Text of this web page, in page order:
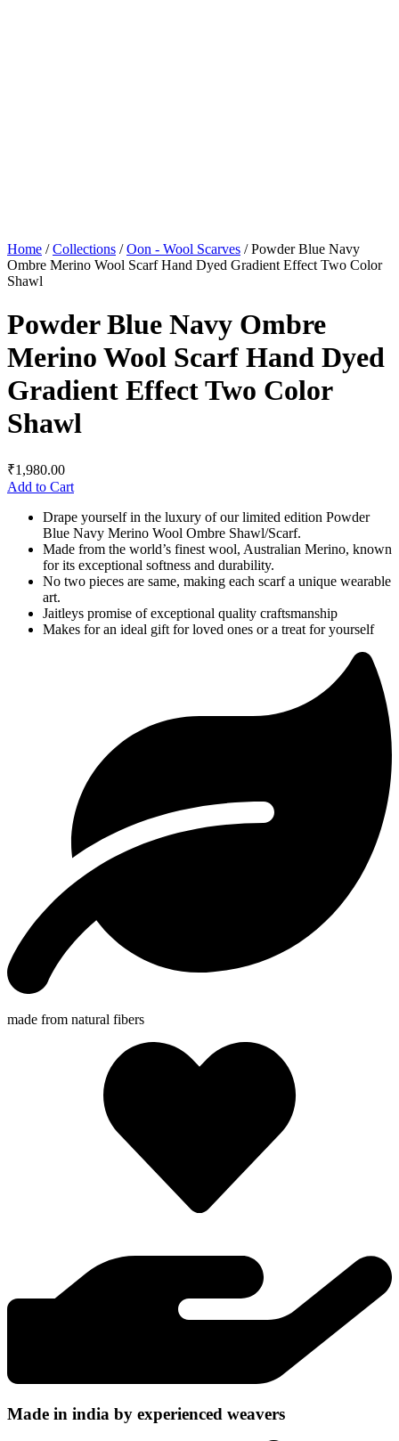
Home /Collections /Oon - Wool Scarves / Powder Blue Navy
Ombre Merino Wool Scarf Hand Dyed Gradient Effect Two Color
Shawl
Powder Blue Navy Ombre
Merino Wool Scarf Hand Dyed
Gradient Effect Two Color
Shawl
₹1,980.00
Add to Cart
Drape yourself in the luxury of our limited edition Powder
Blue Navy Merino Wool Ombre Shawl/Scarf.
Made from the world’s finest wool, Australian Merino, known
for its exceptional softness and durability.
No two pieces are same, making each scarf a unique wearable
art.
Jaitleys promise of exceptional quality craftsmanship
Makes for an ideal gift for loved ones or a treat for yourself
made from natural fibers
Made in india by experienced weavers